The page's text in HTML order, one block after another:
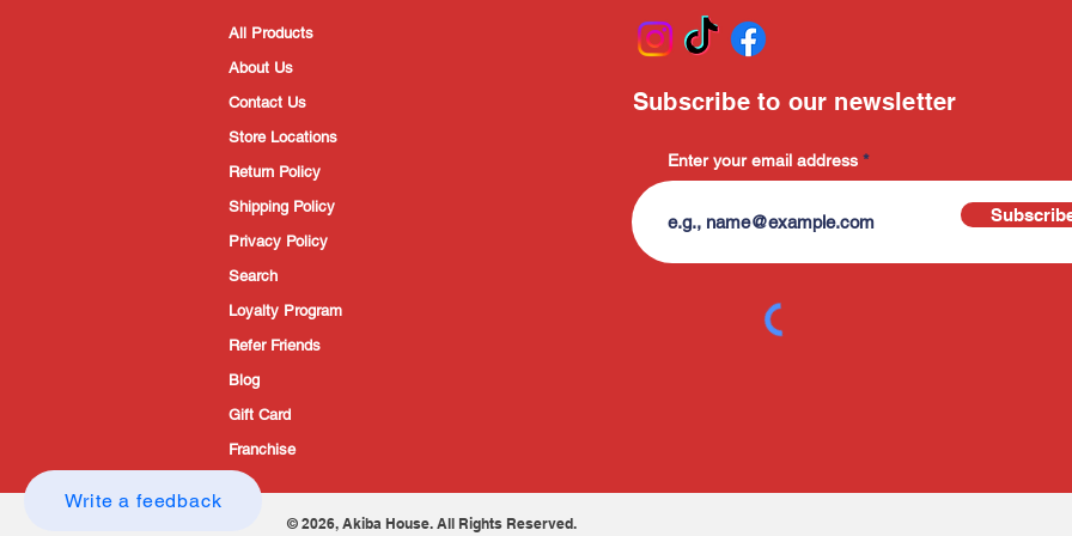
Write a feedback
All Products
About Us
Contact Us
Store Locations
Return Policy
Shipping Policy
Privacy Policy
Search
Loyalty Program
Refer Friends
Blog
Gift Card
Franchise
Enter your email address
Subscribe to our newsletter
© 2026, Akiba House. All Rights Reserved.